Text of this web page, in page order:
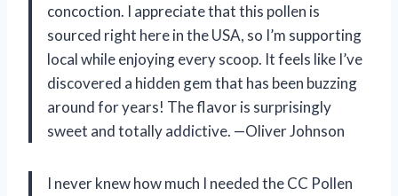
concoction. I appreciate that this pollen is
sourced right here in the USA, so I’m supporting
local while enjoying every scoop. It feels like I’ve
discovered a hidden gem that has been buzzing
around for years! The flavor is surprisingly
sweet and totally addictive. —Oliver Johnson
I never knew how much I needed the CC Pollen